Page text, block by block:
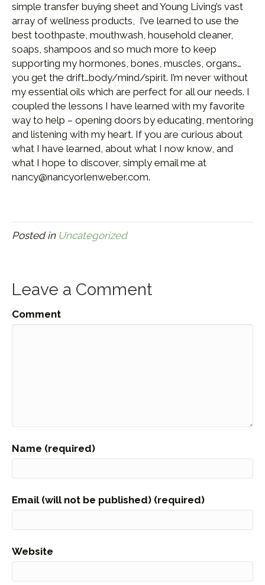
simple transfer buying sheet and Young Living’s vast
array of wellness products, I’ve learned to use the
best toothpaste, mouthwash, household cleaner,
soaps, shampoos and so much more to keep
supporting my hormones, bones, muscles, organs…
you get the drift…body/mind/spirit. I’m never without
my essential oils which are perfect for all our needs. I
coupled the lessons I have learned with my favorite
way to help – opening doors by educating, mentoring
and listening with my heart. If you are curious about
what I have learned, about what I now know, and
what I hope to discover, simply email me at
nancy@nancyorlenweber.com.
Posted in Uncategorized
Leave a Comment
Comment
Name (required)
Email (will not be published) (required)
Website